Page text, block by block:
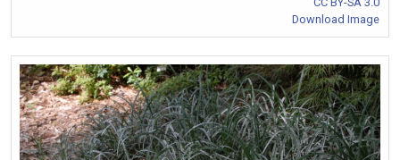
Download Image